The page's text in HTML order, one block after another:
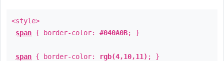
<style>
span { border-color: #040A0B; }
span { border-color: rgb(4,10,11) ; }